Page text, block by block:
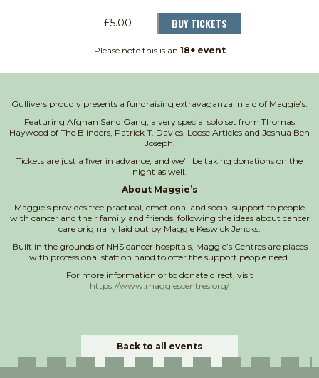
£5.00 BUY TICKETS
Please note this is an 18+ event
Gullivers proudly presents a fundraising extravaganza in aid of Maggie’s.
Featuring Afghan Sand Gang, a very special solo set from Thomas
Haywood of The Blinders, Patrick T. Davies, Loose Articles and Joshua Ben
Joseph.
Tickets are just a fiver in advance, and we’ll be taking donations on the
night as well.
About Maggie’s
Maggie’s provides free practical, emotional and social support to people
with cancer and their family and friends, following the ideas about cancer
care originally laid out by Maggie Keswick Jencks.
Built in the grounds of NHS cancer hospitals, Maggie’s Centres are places
with professional staff on hand to offer the support people need.
For more information or to donate direct, visit
https://www.maggiescentres.org/
Back to all events